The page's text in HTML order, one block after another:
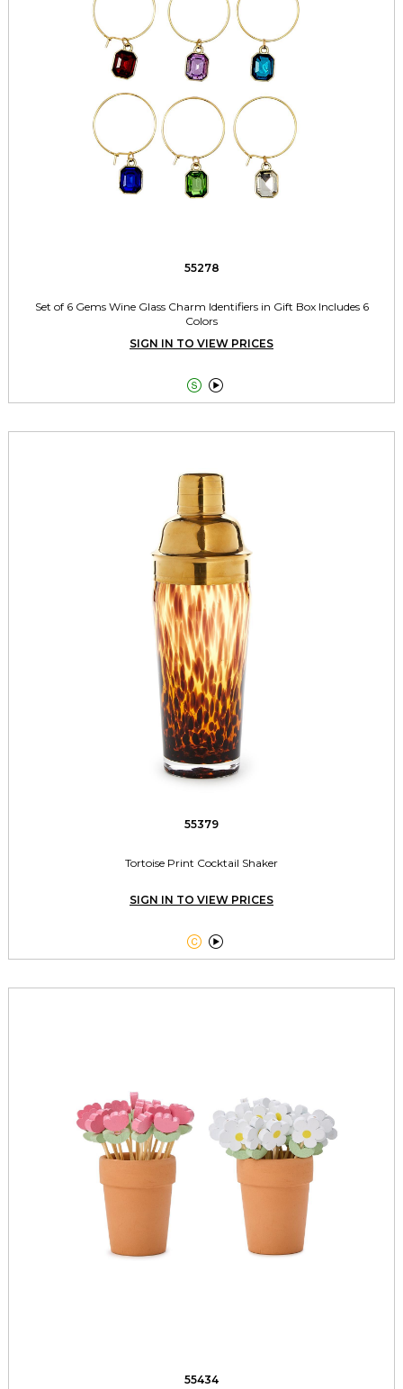
55278
Set of 6 Gems Wine Glass Charm Identifiers in Gift Box Includes 6
Colors
SIGN IN TO VIEW PRICES
 
55379
Tortoise Print Cocktail Shaker
SIGN IN TO VIEW PRICES
 
55434